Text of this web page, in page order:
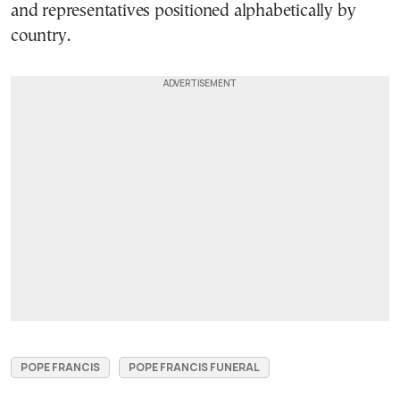
and representatives positioned alphabetically by
country.
POPE FRANCIS POPE FRANCIS FUNERAL